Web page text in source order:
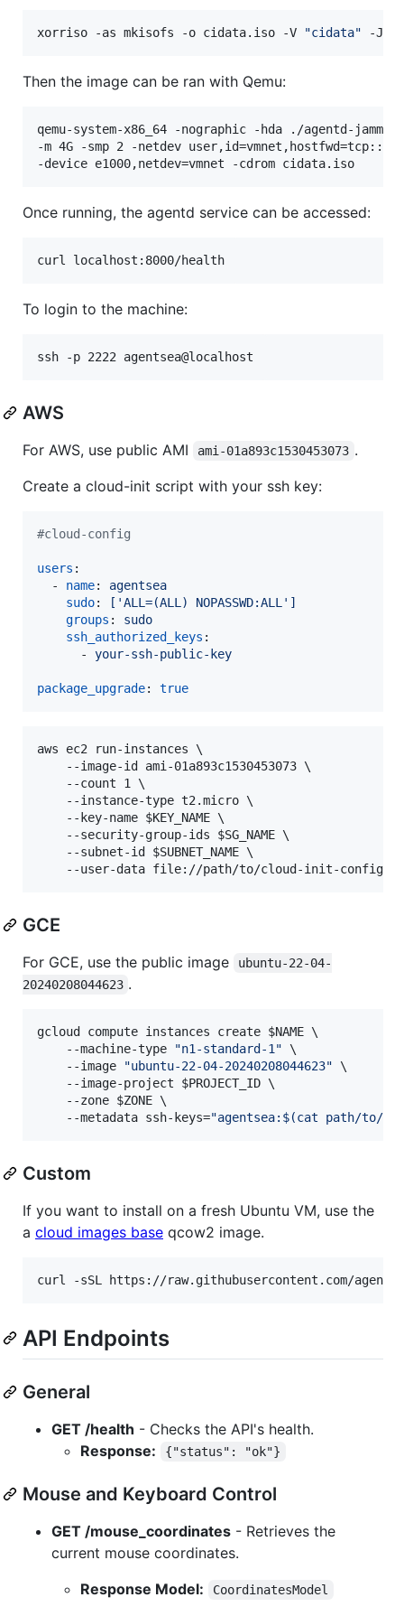
xorriso -as mkisofs -o cidata.iso -V "cidata" -J -r
Then the image can be ran with Qemu:
qemu-system-x86_64 -nographic -hda ./agentd-
-m 4G -smp 2 -netdev
-device e1000,netdev=vmnet -cdrom cidata.iso
Once running, the agentd service can be accessed:
curl localhost:8000/health
To login to the machine:
ssh -p 2222 agentsea@localhost
AWS
For AWS, use public AMI ami-01a893c1530453073 .
Create a cloud-init script with your ssh key:
#cloud-config
users :
  -
name: agentsea
sudo:
['ALL=(ALL) NOPASSWD:ALL']
groups : sudo
ssh_authorized_keys :
      -
your-ssh-public-key
package_upgrade: true
aws ec2 run-instances \
    --image-id ami-01a893c1530453073 \
    --count 1 \
    --instance-type t2.micro \
    --key-name
$KEY_NAME \
    --security-group-ids
$SG_NAME \
    --subnet-id
$SUBNET_NAME \
--user-data file://path/to/cloud-init-
GCE
For GCE, use the public image
ubuntu-22-04-
20240208044623 .
gcloud compute instances create $NAME \
    --machine-type
"n1-standard-1 " \
    --image
"ubuntu-22-04-20240208044623" \
    --image-project
$PROJECT_ID \
    --zone
$ZONE \
    --metadata ssh-keys=
"agentsea: $(cat path/to/
Custom
If you want to install on a fresh Ubuntu VM, use the
a cloud images base qcow2 image.
curl -sSL https://raw.githubusercontent.com/
API Endpoints
General
GET /health - Checks the API's health.
Response:
{"status": "ok"}
Mouse and Keyboard Control
GET /mouse_coordinates - Retrieves the
current mouse coordinates.
Response Model:
CoordinatesModel